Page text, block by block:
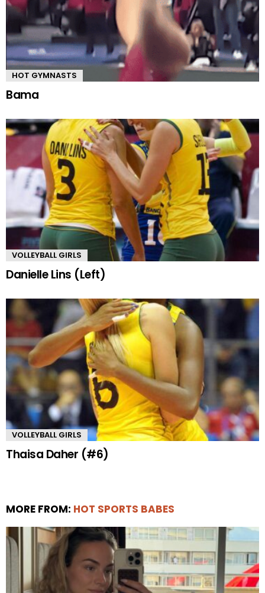
HOT GYMNASTS
Bama
VOLLEYBALL GIRLS
Danielle Lins (Left)
VOLLEYBALL GIRLS
Thaisa Daher (#6)
MORE FROM: HOT SPORTS BABES